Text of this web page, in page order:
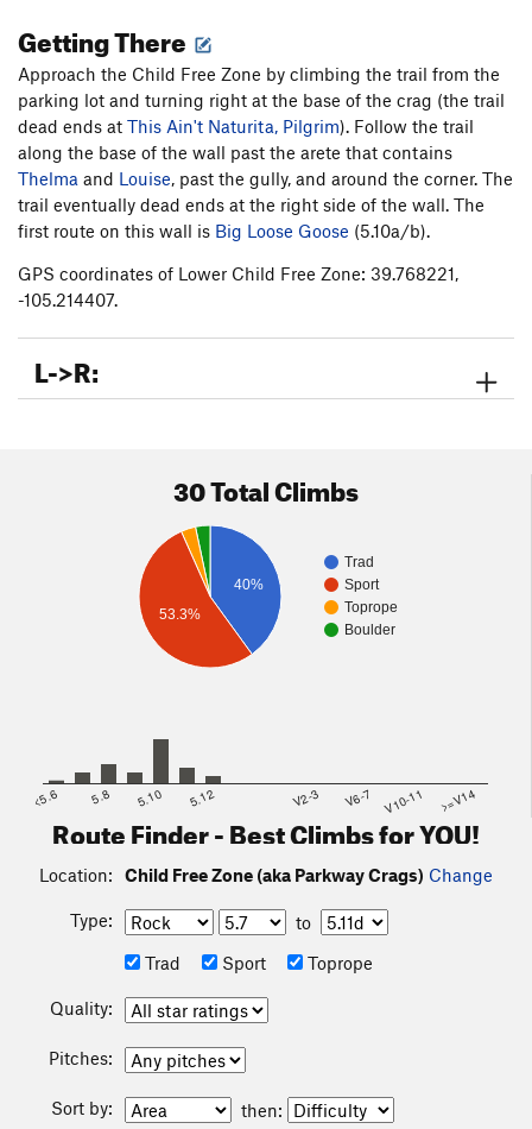
Getting There
Approach the Child Free Zone by climbing the trail from the
parking lot and turning right at the base of the crag (the trail
dead ends at This Ain't Naturita, Pilgrim). Follow the trail
along the base of the wall past the arete that contains
Thelma and Louise, past the gully, and around the corner. The
trail eventually dead ends at the right side of the wall. The
first route on this wall is Big Loose Goose (5.10a/b).
GPS coordinates of Lower Child Free Zone: 39.768221,
-105.214407.
L->R:
30 Total Climbs
Trad
Sport
Toprope
Boulder
40%
53.3%
<5.6 5.8 5.10 5.12 V2-3 V6-7 V10-11 >=V14
Route Finder - Best Climbs for YOU!
Location: Child Free Zone (aka Parkway Crags) Change
Type:
to
Trad
Sport Toprope
Quality:
Pitches:
Sort by: then: